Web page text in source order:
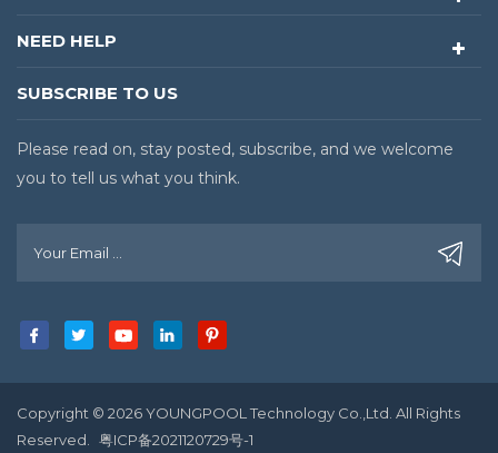
NEED HELP
SUBSCRIBE TO US
Please read on, stay posted, subscribe, and we welcome
you to tell us what you think.
Copyright © 2026 YOUNGPOOL Technology Co.,Ltd. All Rights
Reserved.
粤ICP备2021120729号-1